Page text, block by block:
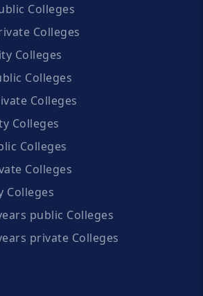
Colleges
Colleges
Colleges
Colleges
Colleges
Colleges
Colleges
Colleges
Colleges
public Colleges
private Colleges